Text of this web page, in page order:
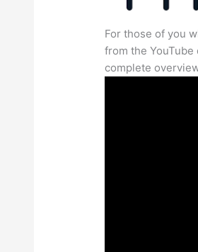
For those of you
from the
complete